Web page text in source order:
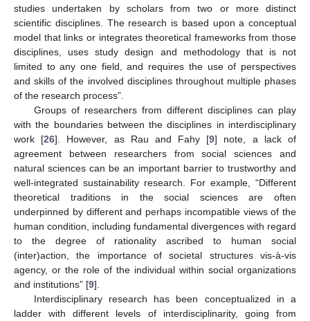
studies undertaken by scholars from two or more distinct
scientific disciplines. The research is based upon a conceptual
model that links or integrates theoretical frameworks from those
disciplines, uses study design and methodology that is not
limited to any one field, and requires the use of perspectives
and skills of the involved disciplines throughout multiple phases
of the research process”.
Groups of researchers from different disciplines can play
with the boundaries between the disciplines in interdisciplinary
work [26]. However, as Rau and Fahy [9] note, a lack of
agreement between researchers from social sciences and
natural sciences can be an important barrier to trustworthy and
well-integrated sustainability research. For example, “Different
theoretical traditions in the social sciences are often
underpinned by different and perhaps incompatible views of the
human condition, including fundamental divergences with regard
to the degree of rationality ascribed to human social
(inter)action, the importance of societal structures vis-à-vis
agency, or the role of the individual within social organizations
and institutions” [9].
Interdisciplinary research has been conceptualized in a
ladder with different levels of interdisciplinarity, going from